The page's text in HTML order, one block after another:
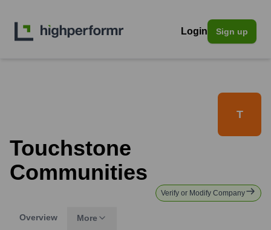
Login Sign up
T
Touchstone
Communities
Verify or Modify Company
Overview More